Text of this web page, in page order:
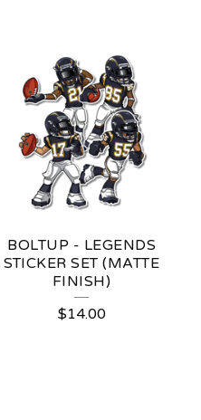
BOLTUP - LEGENDS
STICKER SET (MATTE
FINISH)
$14.00